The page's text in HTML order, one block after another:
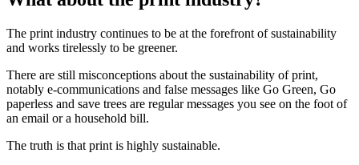
The print industry continues to be at the forefront of sustainability
and works tirelessly to be greener.
There are still misconceptions about the sustainability of print,
notably e-communications and false messages like Go Green, Go
paperless and save trees are regular messages you see on the foot of
an email or a household bill.
The truth is that print is highly sustainable.